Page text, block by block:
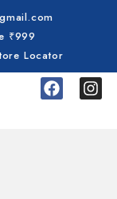
₹999
Locator